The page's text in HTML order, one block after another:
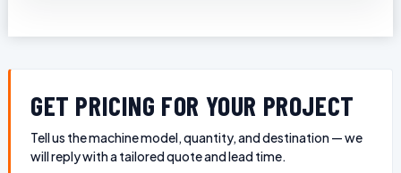
GET PRICING FOR YOUR PROJECT
Tell us the machine model, quantity, and destination — we
will reply with a tailored quote and lead time.